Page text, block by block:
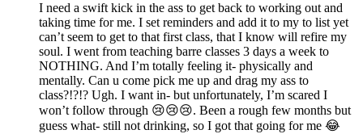
I need a swift kick in the ass to get back to working out and
taking time for me. I set reminders and add it to my to list yet
can’t seem to get to that first class, that I know will refire my
soul. I went from teaching barre classes 3 days a week to
NOTHING. And I’m totally feeling it- physically and
mentally. Can u come pick me up and drag my ass to
class?!?!? Ugh. I want in- but unfortunately, I’m scared I
won’t follow through 😢😢😢. Been a rough few months but
guess what- still not drinking, so I got that going for me 😂